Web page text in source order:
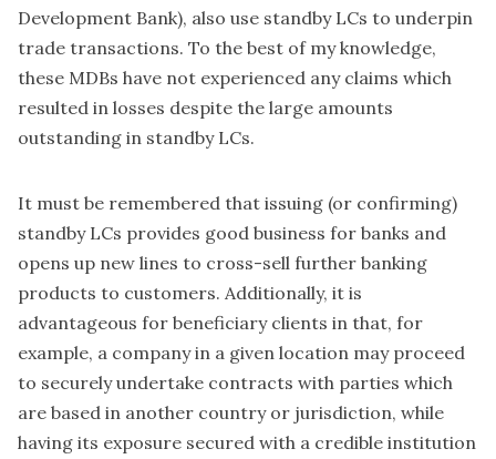
Development Bank), also use standby LCs to underpin
trade transactions. To the best of my knowledge,
these MDBs have not experienced any claims which
resulted in losses despite the large amounts
outstanding in standby LCs.
It must be remembered that issuing (or confirming)
standby LCs provides good business for banks and
opens up new lines to cross-sell further banking
products to customers. Additionally, it is
advantageous for beneficiary clients in that, for
example, a company in a given location may proceed
to securely undertake contracts with parties which
are based in another country or jurisdiction, while
having its exposure secured with a credible institution